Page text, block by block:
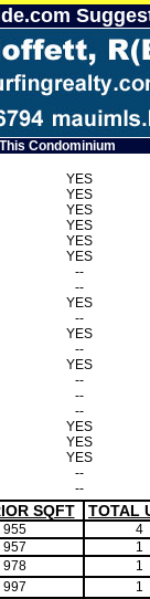
Condominium
YES
YES
YES
YES
YES
YES
--
--
YES
--
YES
--
YES
--
--
--
YES
YES
YES
--
--
SQFT TOTAL
955
4
957
1
978
1
997
1